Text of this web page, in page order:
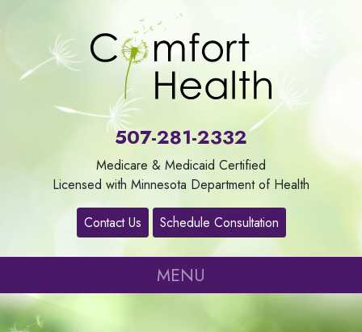
507-281-2332
Medicare & Medicaid Certified
Licensed with Minnesota Department of Health
Contact Us Schedule Consultation
MENU
About
Services
Careers